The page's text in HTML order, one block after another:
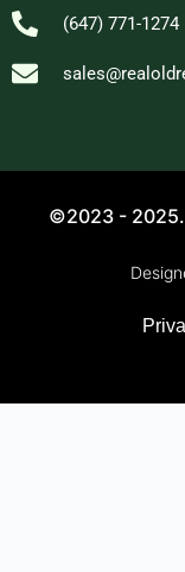
(647) 771-1274
©2023 - 2025.